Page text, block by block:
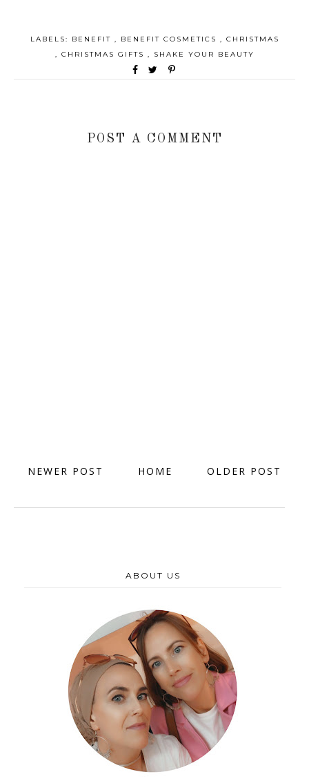
LABELS: BENEFIT , BENEFIT COSMETICS , CHRISTMAS
, CHRISTMAS GIFTS , SHAKE YOUR BEAUTY
POST A COMMENT
NEWER POST OLDER POST
HOME
ABOUT US